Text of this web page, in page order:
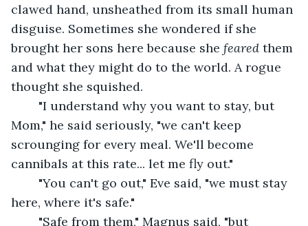
clawed hand, unsheathed from its small human
disguise. Sometimes she wondered if she
brought her sons here because she feared them
and what they might do to the world. A rogue
thought she squished.
Mom," he said seriously, "we can't keep
scrounging for every meal. We'll become
cannibals at this rate... let me fly out."
here, where it's safe."